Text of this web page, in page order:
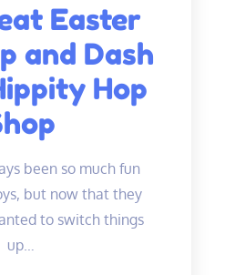
Easter
and Dash
Hop
been so much fun
but now that they
to switch things
up…